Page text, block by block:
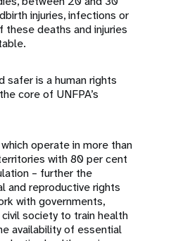
injuries, infections or
deaths and injuries
safer is a human rights
core of UNFPA’s
operate in more than
with 80 per cent
– further the
and reproductive rights
with governments,
society to train health
availability of essential